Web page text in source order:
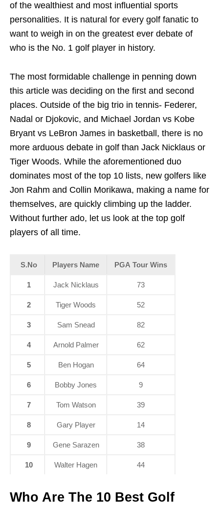
of the wealthiest and most influential sports
personalities. It is natural for every golf fanatic to
want to weigh in on the greatest ever debate of
who is the No. 1 golf player in history.
The most formidable challenge in penning down
this article was deciding on the first and second
places. Outside of the big trio in tennis- Federer,
Nadal or Djokovic, and Michael Jordan vs Kobe
Bryant vs LeBron James in basketball, there is no
more arduous debate in golf than Jack Nicklaus or
Tiger Woods. While the aforementioned duo
dominates most of the top 10 lists, new golfers like
Jon Rahm and Collin Morikawa, making a name for
themselves, are quickly climbing up the ladder.
Without further ado, let us look at the top golf
players of all time.
S.No Players Name PGA Tour Wins
1 Jack Nicklaus 73
2 Tiger Woods 52
3 Sam Snead 82
4 Arnold Palmer 62
5 Ben Hogan 64
6 Bobby Jones 9
7 Tom Watson 39
8 Gary Player 14
9 Gene Sarazen 38
10 Walter Hagen 44
Who Are The 10 Best Golf